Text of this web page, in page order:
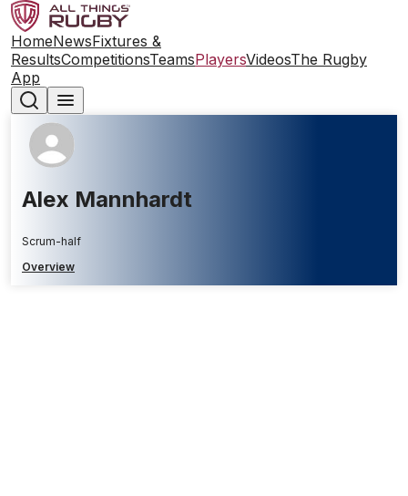
HomeNewsFixtures &
ResultsCompetitionsTeamsPlayersVideosThe Rugby
App
Alex Mannhardt
Scrum-half
Overview